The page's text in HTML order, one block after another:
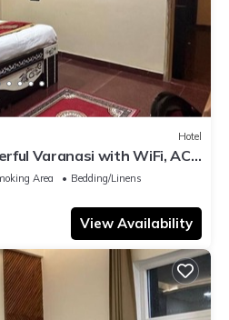
Hotel
Varanasi with WiFi, AC.
Area
Bedding/Linens
View Availability